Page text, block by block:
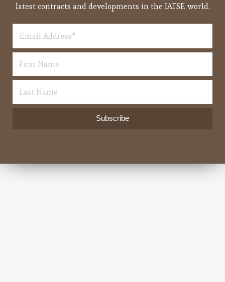
latest contracts and developments in the IATSE world.